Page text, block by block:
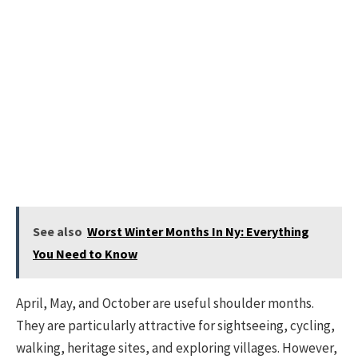
See also Worst Winter Months In Ny: Everything
You Need to Know
April, May, and October are useful shoulder months.
They are particularly attractive for sightseeing, cycling,
walking, heritage sites, and exploring villages. However,